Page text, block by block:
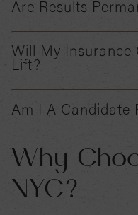
Are Results
Will My Insurance
Lift?
Am I A Candidate
Why
NYC?